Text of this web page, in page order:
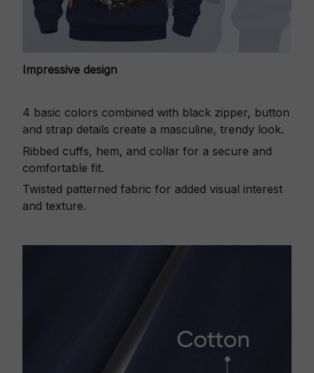
Impressive design
4 basic colors combined with black zipper, button
and strap details create a masculine, trendy look.
Ribbed cuffs, hem, and collar for a secure and
comfortable fit.
Twisted patterned fabric for added visual interest
and texture.